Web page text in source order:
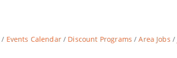
Events Calendar Discount Programs Area Jobs